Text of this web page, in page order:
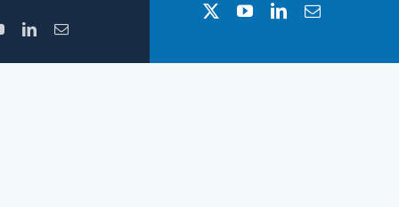
YouTubeLinkedInEmail
YouTubeLinkedInEmail